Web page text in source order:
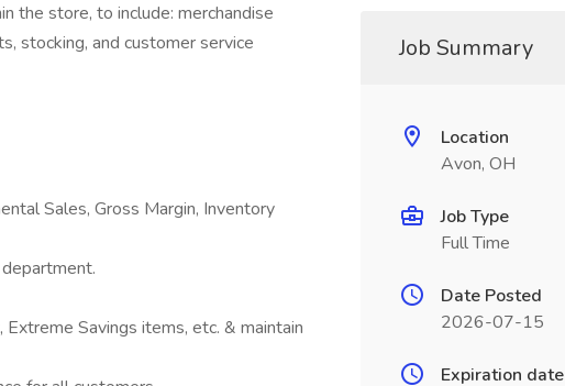
the store, to include: merchandise
stocking, and customer service
Sales, Gross Margin, Inventory
Savings items, etc. & maintain
Job Summary
Location
Avon, OH
Job Type
Full Time
Date Posted
2026-07-15
Expiration date